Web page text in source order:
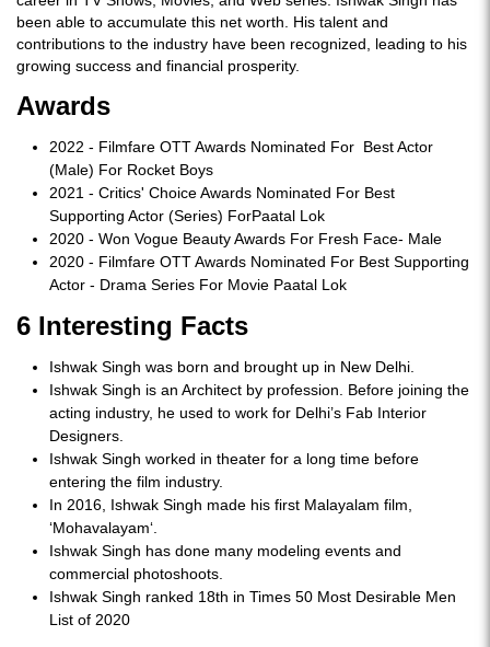
been able to accumulate this net worth. His talent and
contributions to the industry have been recognized, leading to his
growing success and financial prosperity.
Awards
2022 - Filmfare OTT Awards Nominated For Best Actor
(Male) For Rocket Boys
2021 - Critics' Choice Awards Nominated For Best
Supporting Actor (Series) ForPaatal Lok
2020 - Won Vogue Beauty Awards For Fresh Face- Male
2020 - Filmfare OTT Awards Nominated For Best Supporting
Actor - Drama Series For Movie Paatal Lok
6 Interesting Facts
Ishwak Singh was born and brought up in New Delhi.
Ishwak Singh is an Architect by profession. Before joining the
acting industry, he used to work for Delhi’s Fab Interior
Designers.
Ishwak Singh worked in theater for a long time before
entering the film industry.
In 2016, Ishwak Singh made his first Malayalam film,
‘Mohavalayam‘.
Ishwak Singh has done many modeling events and
commercial photoshoots.
Ishwak Singh ranked 18th in Times 50 Most Desirable Men
List of 2020